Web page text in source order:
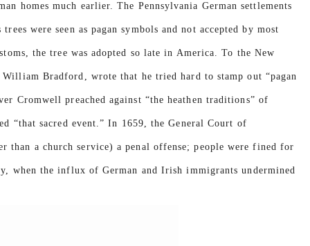
homes much earlier. The Pennsylvania German settlements
were seen as pagan symbols and not accepted by most
the tree was adopted so late in America. To the New
Bradford, wrote that he tried hard to stamp out “pagan
Cromwell preached against “the heathen traditions” of
“that sacred event.” In 1659, the General Court of
than a church service) a penal offense; people were fined for
when the influx of German and Irish immigrants undermined